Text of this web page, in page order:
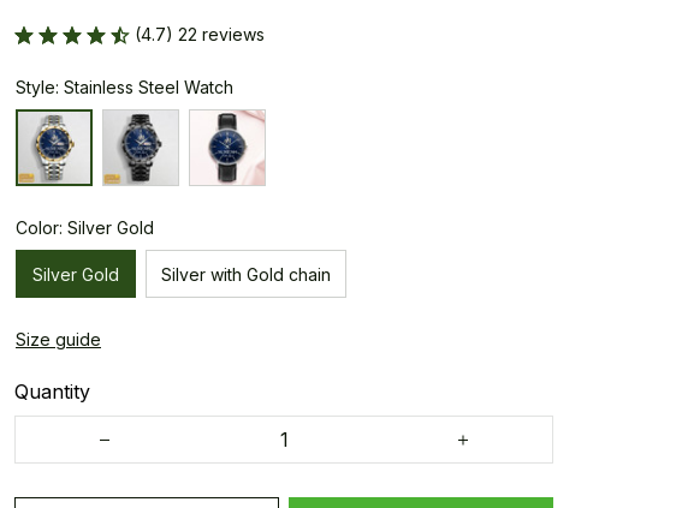
(4.7) 22 reviews
Style: Stainless Steel Watch
Color: Silver Gold
Silver Gold Silver with Gold chain
Size guide
Quantity